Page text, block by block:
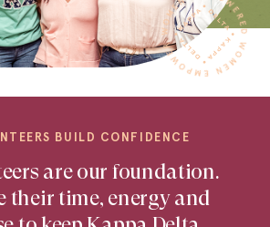
BUILD CONFIDENCE
are our foundation.
their time, energy and